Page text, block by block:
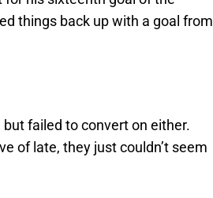
things back up with a goal from
failed to convert on either.
of late, they just couldn’t seem